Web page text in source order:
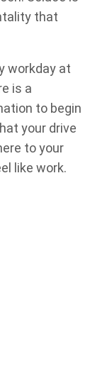
that
workday at
is a
to begin
your drive
to your
like work.